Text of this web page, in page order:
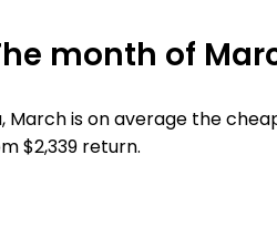
month of
March is on average the
$2,339 return.